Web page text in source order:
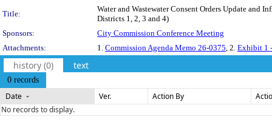
Title:
Water and Wastewater Consent Orders Update
Districts 1, 2, 3 and 4)
Sponsors:
City Commission Conference Meeting
Attachments:
1. Commission Agenda Memo 26-0375, 2. Exhibit 1
history (0) text
0 records
Date Ver. Action By
No records to display.